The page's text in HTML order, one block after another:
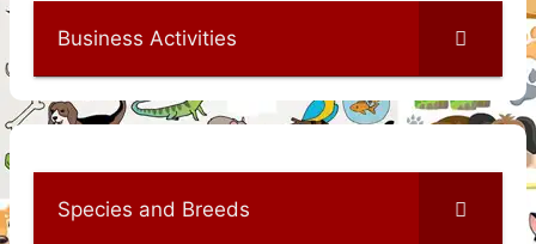
Business Activities
Species and Breeds